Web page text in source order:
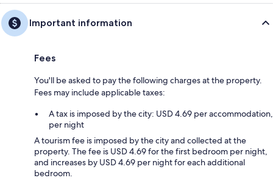
Important information
Fees
You'll be asked to pay the following charges at the property.
Fees may include applicable taxes:
A tax is imposed by the city: USD 4.69 per accommodation,
per night
A tourism fee is imposed by the city and collected at the
property. The fee is USD 4.69 for the first bedroom per night,
and increases by USD 4.69 per night for each additional
bedroom.